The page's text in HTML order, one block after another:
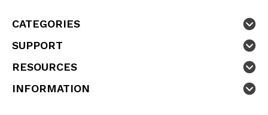
CATEGORIES
SUPPORT
RESOURCES
INFORMATION